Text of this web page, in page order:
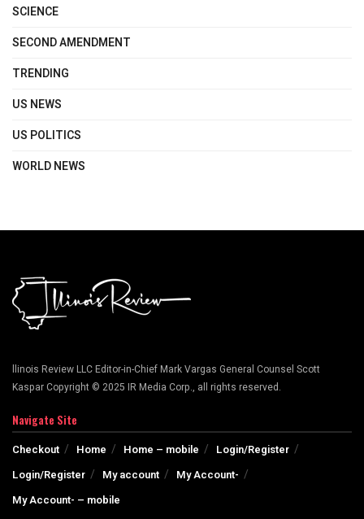
SCIENCE
SECOND AMENDMENT
TRENDING
US NEWS
US POLITICS
WORLD NEWS
llinois Review LLC Editor-in-Chief Mark Vargas General Counsel Scott
Kaspar Copyright © 2025 IR Media Corp., all rights reserved.
Navigate Site
Checkout Home Home – mobile
Login/Register
Login/Register
My account
My Account-
My Account- – mobile